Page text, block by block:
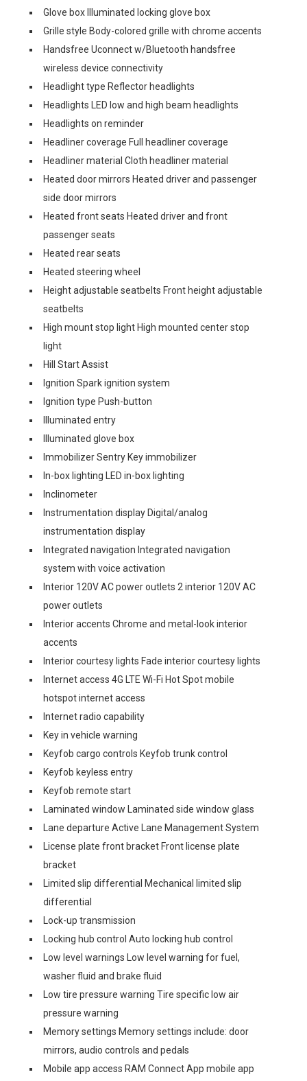
Glove box Illuminated locking glove box
Grille style Body-colored grille with chrome accents
Handsfree Uconnect w/Bluetooth handsfree
wireless device connectivity
Headlight type Reflector headlights
Headlights LED low and high beam headlights
Headlights on reminder
Headliner coverage Full headliner coverage
Headliner material Cloth headliner material
Heated door mirrors Heated driver and passenger
side door mirrors
Heated front seats Heated driver and front
passenger seats
Heated rear seats
Heated steering wheel
Height adjustable seatbelts Front height adjustable
seatbelts
High mount stop light High mounted center stop
light
Hill Start Assist
Ignition Spark ignition system
Ignition type Push-button
Illuminated entry
Illuminated glove box
Immobilizer Sentry Key immobilizer
In-box lighting LED in-box lighting
Inclinometer
Instrumentation display Digital/analog
instrumentation display
Integrated navigation Integrated navigation
system with voice activation
Interior 120V AC power outlets 2 interior 120V AC
power outlets
Interior accents Chrome and metal-look interior
accents
Interior courtesy lights Fade interior courtesy lights
Internet access 4G LTE Wi-Fi Hot Spot mobile
hotspot internet access
Internet radio capability
Key in vehicle warning
Keyfob cargo controls Keyfob trunk control
Keyfob keyless entry
Keyfob remote start
Laminated window Laminated side window glass
Lane departure Active Lane Management System
License plate front bracket Front license plate
bracket
Limited slip differential Mechanical limited slip
differential
Lock-up transmission
Locking hub control Auto locking hub control
Low level warnings Low level warning for fuel,
washer fluid and brake fluid
Low tire pressure warning Tire specific low air
pressure warning
Memory settings Memory settings include: door
mirrors, audio controls and pedals
Mobile app access RAM Connect App mobile app